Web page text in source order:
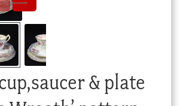
& plate